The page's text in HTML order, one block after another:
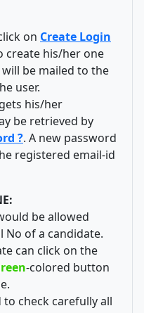
on Create Login
create his/her one
be mailed to the
user.
his/her
be retrieved by
?. A new password
registered email-id
be allowed
No of a candidate.
can click on the
-colored button
to check carefully all